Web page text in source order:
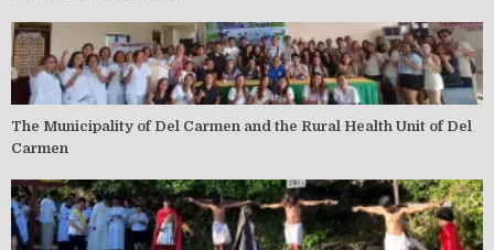
The Municipality of Del Carmen and the Rural Health Unit of Del
Carmen